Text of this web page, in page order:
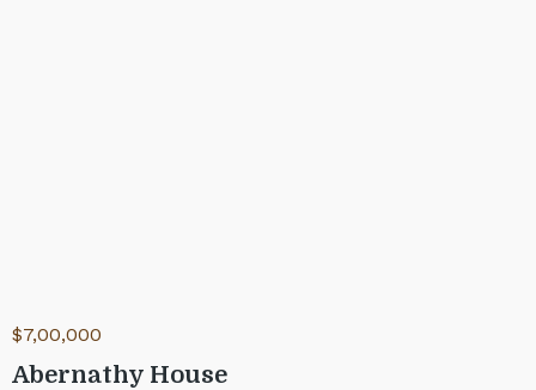
$7,00,000
Abernathy House